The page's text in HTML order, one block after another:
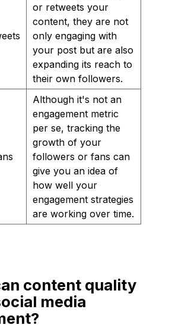
or retweets your
content, they are not
only engaging with
your post but are also
expanding its reach to
their own followers.
Although it's not an
engagement metric
per se, tracking the
growth of your
followers or fans can
give you an idea of
how well your
engagement strategies
are working over time.
content quality
media